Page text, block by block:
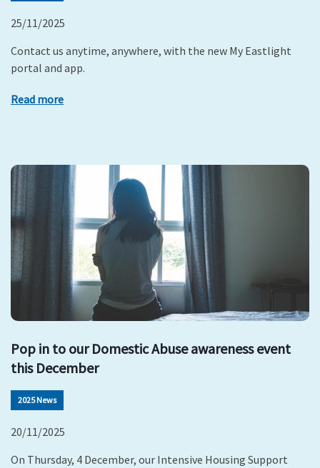
25/11/2025
Contact us anytime, anywhere, with the new My Eastlight
portal and app.
Read more
Pop in to our Domestic Abuse awareness event
this December
2025 News
20/11/2025
On Thursday, 4 December, our Intensive Housing Support